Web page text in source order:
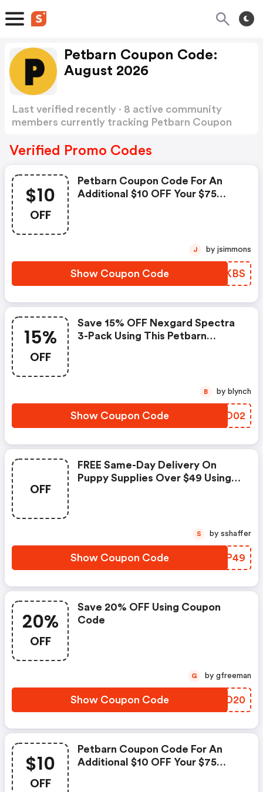
Petbarn Coupon Code:
August 2026
Last verified recently · 8 active community
members currently tracking Petbarn Coupon
Verified Promo Codes
$10
OFF
Petbarn Coupon Code For An
Additional $10 OFF Your $75
Show Coupon Code RGBKBS
J by jsimmons
15%
OFF
Save 15% OFF Nexgard Spectra
3-Pack Using This Petbarn
Show Coupon Code RVJO02
B by blynch
OFF
FREE Same-Day Delivery On
Puppy Supplies Over $49 Using
Show Coupon Code CVIP49
S by sshaffer
20%
OFF
Save 20% OFF Using Coupon
Code
Show Coupon Code WDEO20
G by gfreeman
$10
OFF
Petbarn Coupon Code For An
Additional $10 OFF Your $75